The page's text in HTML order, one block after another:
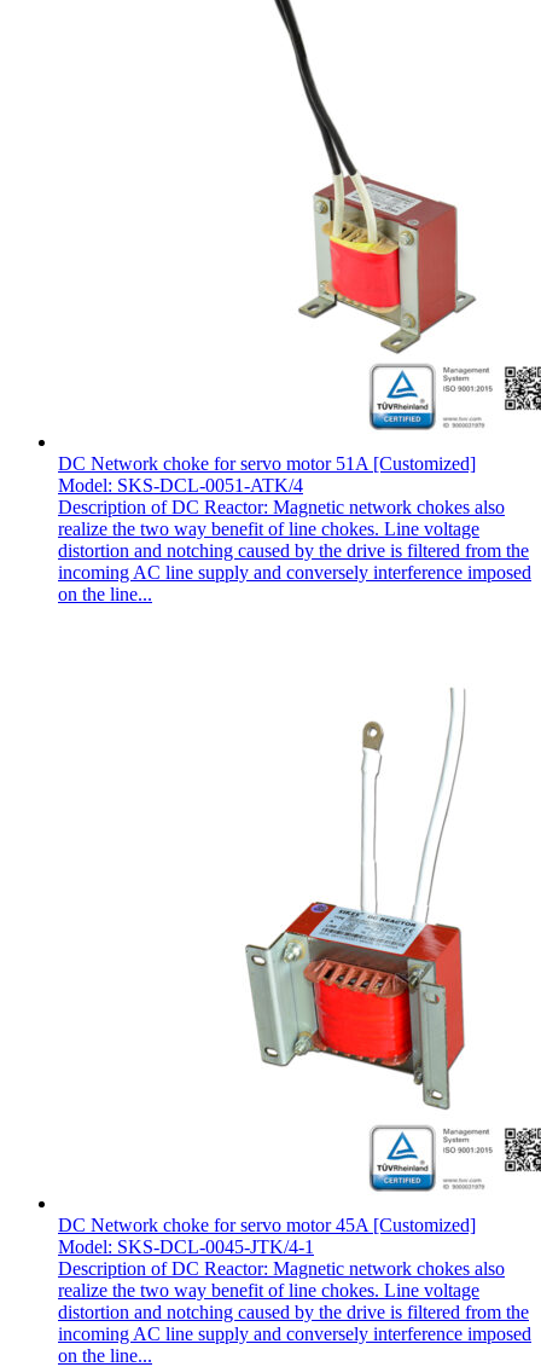
DC Network choke for servo motor 51A [Customized]
Model: SKS-DCL-0051-ATK/4
Description of DC Reactor: Magnetic network chokes also
realize the two way benefit of line chokes. Line voltage
distortion and notching caused by the drive is filtered from the
incoming AC line supply and conversely interference imposed
on the line...
DC Network choke for servo motor 45A [Customized]
Model: SKS-DCL-0045-JTK/4-1
Description of DC Reactor: Magnetic network chokes also
realize the two way benefit of line chokes. Line voltage
distortion and notching caused by the drive is filtered from the
incoming AC line supply and conversely interference imposed
on the line...